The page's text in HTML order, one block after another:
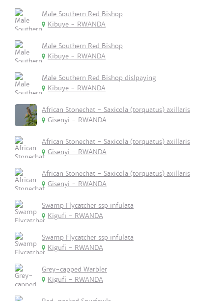
Male Southern Red Bishop
Kibuye - RWANDA
Male Southern Red Bishop
Kibuye - RWANDA
Male Southern Red Bishop dislpaying
Kibuye - RWANDA
African Stonechat - Saxicola (torquatus) axillaris
Gisenyi - RWANDA
African Stonechat - Saxicola (torquatus) axillaris
Gisenyi - RWANDA
African Stonechat - Saxicola (torquatus) axillaris
Gisenyi - RWANDA
Swamp Flycatcher ssp infulata
Kigufi - RWANDA
Swamp Flycatcher ssp infulata
Kigufi - RWANDA
Grey-capped Warbler
Kigufi - RWANDA